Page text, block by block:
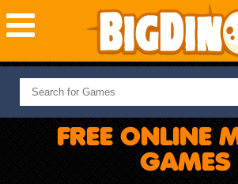
NEW GAMES
MOST PLAYED
PUZZLEFREE ONLINE
GAMES